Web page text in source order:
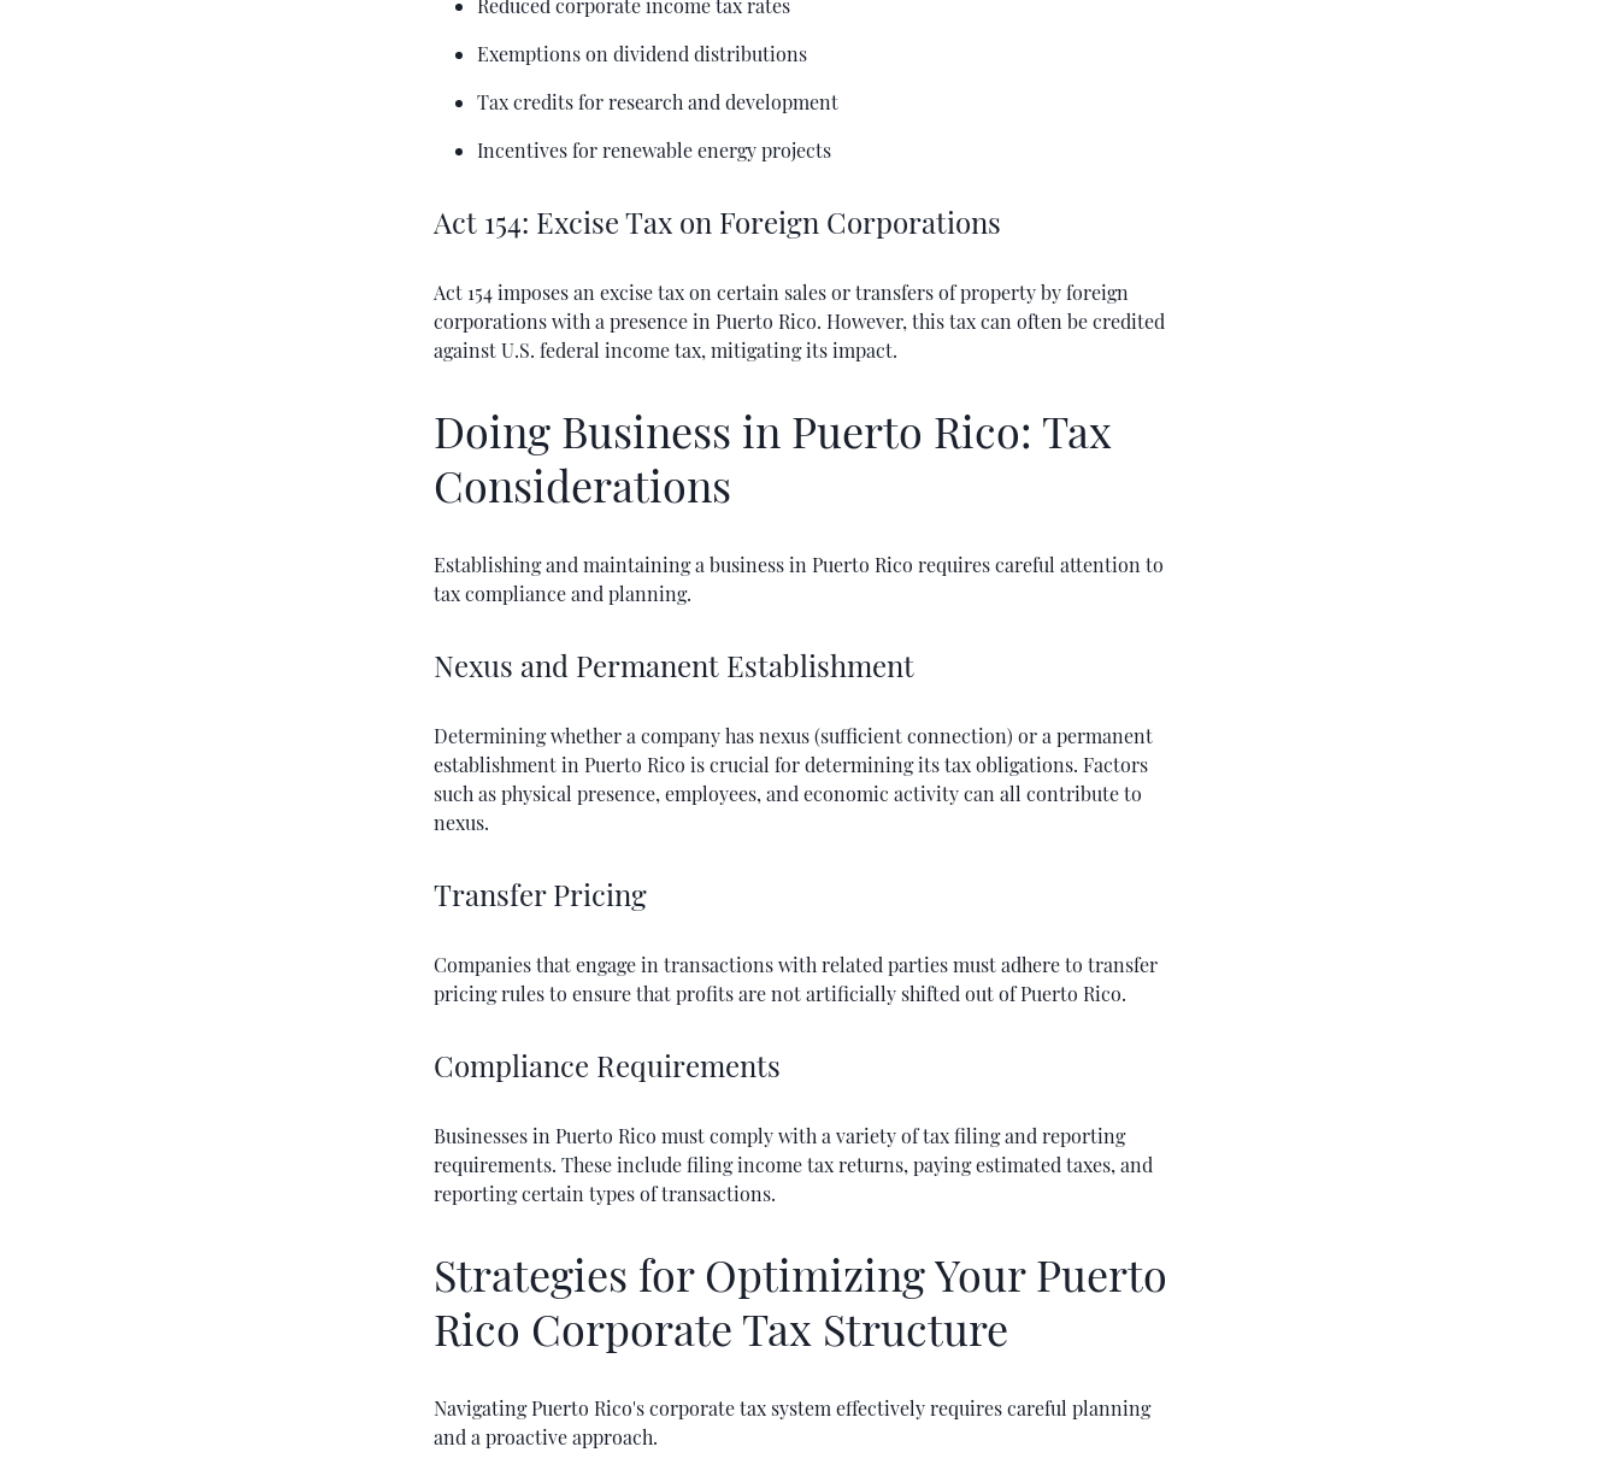
Exemptions on dividend distributions
Tax credits for research and development
Incentives for renewable energy projects
Act 154: Excise Tax on Foreign Corporations
Act 154 imposes an excise tax on certain sales or transfers of property by foreign
corporations with a presence in Puerto Rico. However, this tax can often be credited
against U.S. federal income tax, mitigating its impact.
Doing Business in Puerto Rico: Tax
Considerations
Establishing and maintaining a business in Puerto Rico requires careful attention to
tax compliance and planning.
Nexus and Permanent Establishment
Determining whether a company has nexus (sufficient connection) or a permanent
establishment in Puerto Rico is crucial for determining its tax obligations. Factors
such as physical presence, employees, and economic activity can all contribute to
nexus.
Transfer Pricing
Companies that engage in transactions with related parties must adhere to transfer
pricing rules to ensure that profits are not artificially shifted out of Puerto Rico.
Compliance Requirements
Businesses in Puerto Rico must comply with a variety of tax filing and reporting
requirements. These include filing income tax returns, paying estimated taxes, and
reporting certain types of transactions.
Strategies for Optimizing Your Puerto
Rico Corporate Tax Structure
Navigating Puerto Rico's corporate tax system effectively requires careful planning
and a proactive approach.